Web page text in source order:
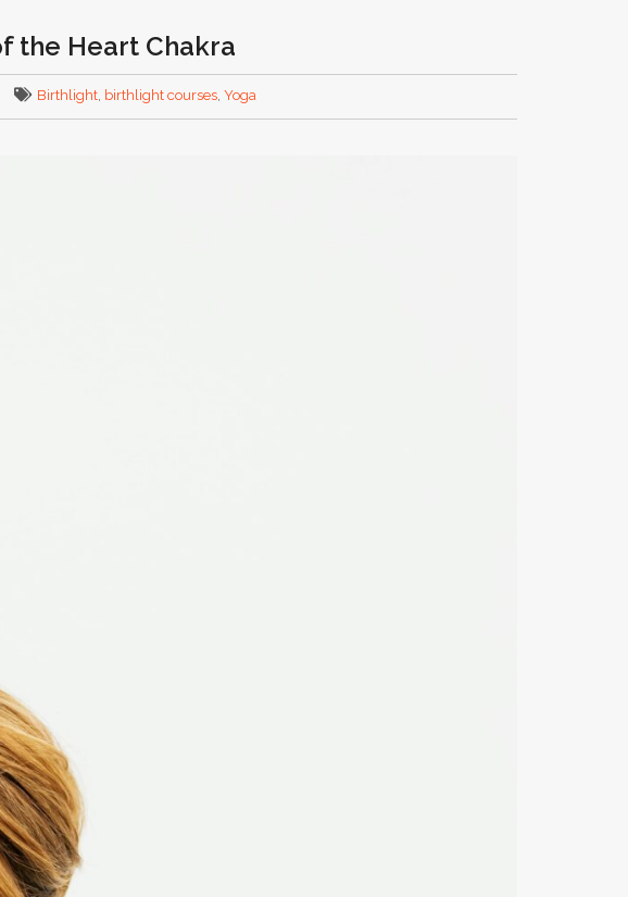
the Heart Chakra
Birthlight, birthlight courses, Yoga